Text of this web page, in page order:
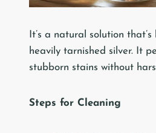
It’s a natural solution
heavily tarnished silver. It
stubborn stains without
Steps for Cleaning